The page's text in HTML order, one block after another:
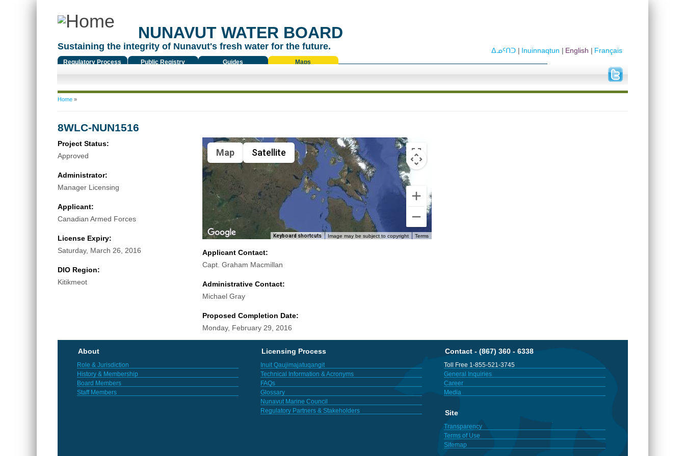
NUNAVUT WATER BOARD
Sustaining the integrity of Nunavut's fresh water for the future.
Regulatory Process Public Registry Guides Maps
Français
English
Inuinnaqtun
ᐃᓄᑦᑎᑐ
You are here
Home»
8WLC-NUN1516
Project Status:
Approved
Administrator:
Manager Licensing
Applicant:
Canadian Armed Forces
License Expiry:
Saturday, March 26, 2016
DIO Region:
Kitikmeot
Map Satellite
Keyboard shortcuts Image may be subject to copyright Terms
Applicant Contact:
Capt. Graham Macmillan
Administrative Contact:
Michael Gray
Proposed Completion Date:
Monday, February 29, 2016
About
Role & Jurisdiction
History & Membership
Board Members
Staff Members
Licensing Process
Inuit Qaujimajatuqangit
Technical Information & Acronyms
FAQs
Glossary
Nunavut Marine Council
Regulatory Partners & Stakeholders
Contact - (867) 360 - 6338
Toll Free 1-855-521-3745
General Inquiries
Career
Media
Site
Transparency
Terms of Use
Sitemap